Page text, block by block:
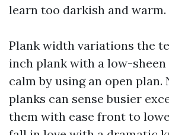
learn too darkish and warm.
Plank width variations the
inch plank with a low-sheen
calm by using an open plan.
planks can sense busier
them with ease front to